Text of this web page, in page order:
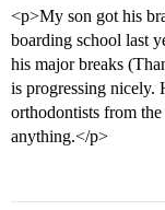
<p>My son got his
boarding school last
his major breaks
is progressing nicely.
orthodontists from
anything.</p>